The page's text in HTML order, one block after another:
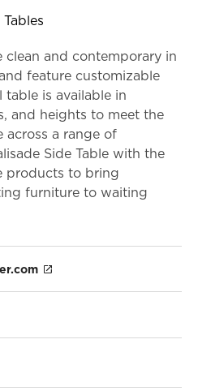
clean and contemporary in
feature customizable
table is available in
and heights to meet the
across a range of
Side Table with the
products to bring
furniture to waiting